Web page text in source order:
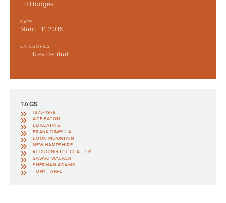
Ed Hodges
DATE
March 11 2015
CATEGORIES
Residential
TAGS
1973-1978
ACE EATON
ED KEATING
FRANK DIMELLA
LOON MOUNTAIN
NEW HAMPSHIRE
REDUCING THE CHATTER
SASAKI WALKER
SHERMAN ADAMS
TONY TAPPE